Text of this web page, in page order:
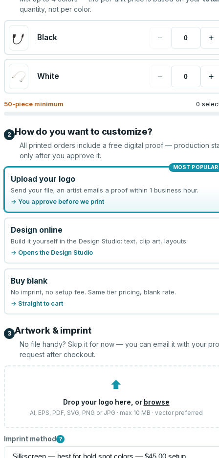
quantity, not per color.
Black − +
White − +
50-piece minimum 0
2 How do you want to customize?
All printed orders include a free digital proof — production
only after you approve it.
MOST POPULAR
Upload your logo
Send your file; an artist emails a proof within 1 business hour.
→ You approve before we print
Design online
Build it yourself in the Design Studio: text, clip art, layouts.
→ Opens the Design Studio
Buy blank
No imprint, no setup fee. Same tier pricing, blank rate.
→ Straight to cart
3 Artwork & imprint
No file handy? Skip it for now — you can email it with your
request after checkout.
⬆
Drop your logo here, or browse
AI, EPS, PDF, SVG, PNG or JPG · max 10 MB · vector preferred
Imprint method ?